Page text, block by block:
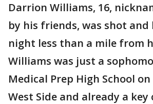
Darrion Williams, 16,
by his friends, was shot
night less than a mile from
Williams was just a
Medical Prep High School
West Side and already a